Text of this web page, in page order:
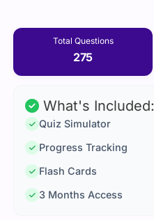
Total Questions
275
What's Included:
Quiz Simulator
Progress Tracking
Flash Cards
3 Months Access